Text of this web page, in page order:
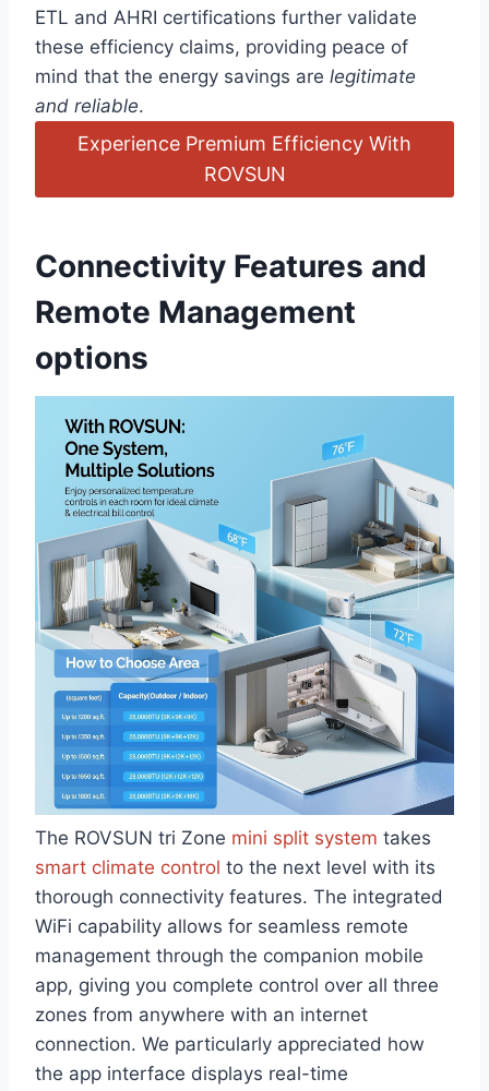
ETL‌ and AHRI certifications further validate
‌these efficiency claims, providing peace of
mind that the​ energy savings are legitimate⁣
and reliable.
Experience Premium Efficiency With
ROVSUN
Connectivity Features and
Remote Management
options
The ROVSUN tri Zone⁢ mini split system takes
smart climate‍ control to the next ⁣level​ with its
thorough ‌connectivity features. The integrated
WiFi capability allows for seamless remote
management through the ‌companion mobile‍
app, giving you complete control over all three
zones from anywhere with an internet
connection. We particularly appreciated how
the app interface ⁣displays real-time